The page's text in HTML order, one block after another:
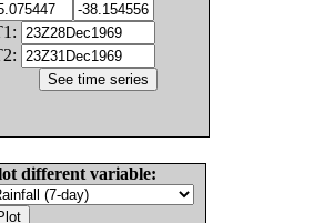
different variable: